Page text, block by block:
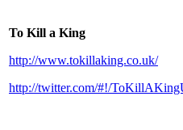
To Kill a King
http://www.tokillaking.co.uk/
http://twitter.com/#!/